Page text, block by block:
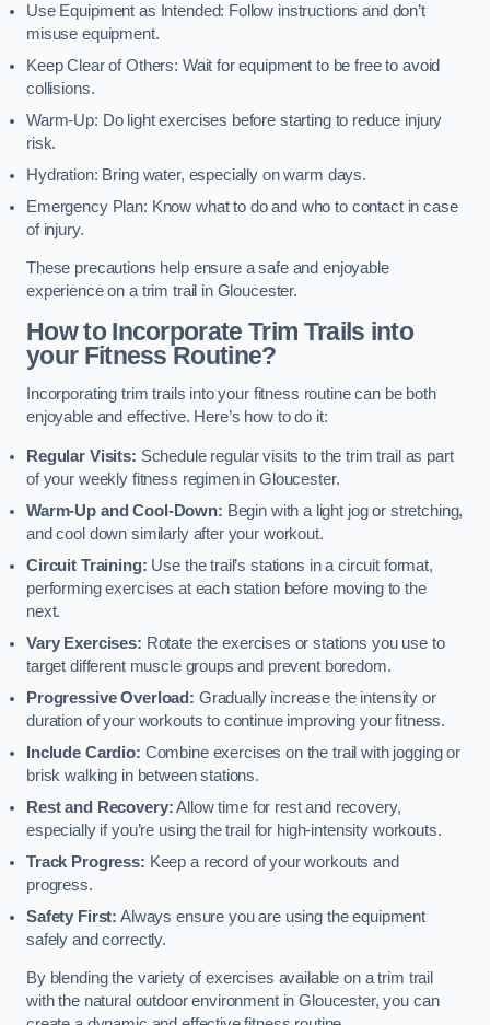
Use Equipment as Intended: Follow instructions and don’t
misuse equipment.
Keep Clear of Others: Wait for equipment to be free to avoid
collisions.
Warm-Up: Do light exercises before starting to reduce injury
risk.
Hydration: Bring water, especially on warm days.
Emergency Plan: Know what to do and who to contact in case
of injury.
These precautions help ensure a safe and enjoyable
experience on a trim trail in Gloucester.
How to Incorporate Trim Trails into
your Fitness Routine?
Incorporating trim trails into your fitness routine can be both
enjoyable and effective. Here’s how to do it:
Regular Visits: Schedule regular visits to the trim trail as part
of your weekly fitness regimen in Gloucester.
Warm-Up and Cool-Down: Begin with a light jog or stretching,
and cool down similarly after your workout.
Circuit Training: Use the trail’s stations in a circuit format,
performing exercises at each station before moving to the
next.
Vary Exercises: Rotate the exercises or stations you use to
target different muscle groups and prevent boredom.
Progressive Overload: Gradually increase the intensity or
duration of your workouts to continue improving your fitness.
Include Cardio: Combine exercises on the trail with jogging or
brisk walking in between stations.
Rest and Recovery:Allow time for rest and recovery,
especially if you’re using the trail for high-intensity workouts.
Track Progress: Keep a record of your workouts and
progress.
Safety First: Always ensure you are using the equipment
safely and correctly.
By blending the variety of exercises available on a trim trail
with the natural outdoor environment in Gloucester, you can